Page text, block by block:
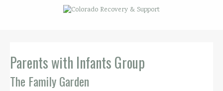
Parents with Infants Group
The Family Garden